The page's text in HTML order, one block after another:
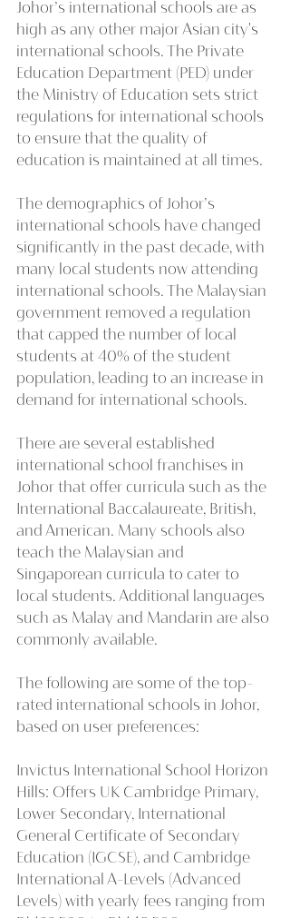
Johor’s international schools are as
high as any other major Asian city's
international schools. The Private
Education Department (PED) under
the Ministry of Education sets strict
regulations for international schools
to ensure that the quality of
education is maintained at all times.
The demographics of Johor’s
international schools have changed
significantly in the past decade, with
many local students now attending
international schools. The Malaysian
government removed a regulation
that capped the number of local
students at 40% of the student
population, leading to an increase in
demand for international schools.
There are several established
international school franchises in
Johor that offer curricula such as the
International Baccalaureate, British,
and American. Many schools also
teach the Malaysian and
Singaporean curricula to cater to
local students. Additional languages
such as Malay and Mandarin are also
commonly available.
The following are some of the top-
rated international schools in Johor,
based on user preferences:
Invictus International School Horizon
Hills: Offers UK Cambridge Primary,
Lower Secondary, International
General Certificate of Secondary
Education (IGCSE), and Cambridge
International A-Levels (Advanced
Levels) with yearly fees ranging from